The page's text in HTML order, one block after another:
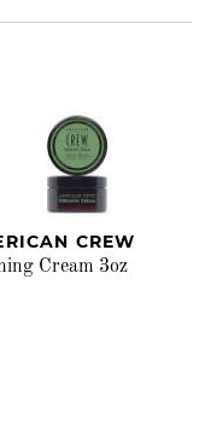
CREW
Cream 3oz